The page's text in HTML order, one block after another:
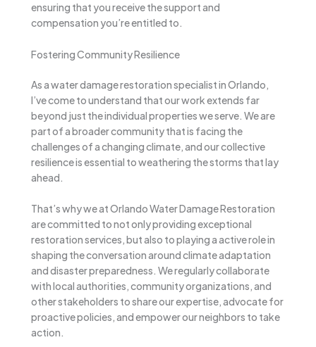
ensuring that you receive the support and
compensation you’re entitled to.
Fostering Community Resilience
As a water damage restoration specialist in Orlando,
I’ve come to understand that our work extends far
beyond just the individual properties we serve. We are
part of a broader community that is facing the
challenges of a changing climate, and our collective
resilience is essential to weathering the storms that lay
ahead.
That’s why we at Orlando Water Damage Restoration
are committed to not only providing exceptional
restoration services, but also to playing a active role in
shaping the conversation around climate adaptation
and disaster preparedness. We regularly collaborate
with local authorities, community organizations, and
other stakeholders to share our expertise, advocate for
proactive policies, and empower our neighbors to take
action.